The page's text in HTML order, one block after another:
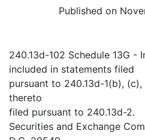
Published on
240.13d-102 Schedule 13G -
included in statements filed
pursuant to 240.13d-1(b),
thereto
filed pursuant to 240.13d-2.
Securities and Exchange